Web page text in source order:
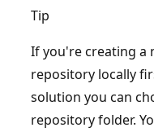
Tip
If you're creating a
repository locally
solution you can
repository folder.